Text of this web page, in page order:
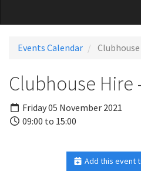
Events Calendar
Clubhouse Hire
Friday 05 November 2021
09:00 to 15:00
Add this event